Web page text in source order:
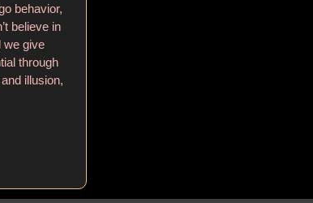
behavior,
believe in
we give
through
illusion,